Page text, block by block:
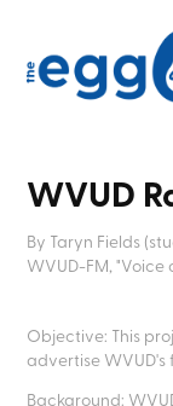
WVUD
By Taryn Fields
WVUD-FM, "Voice
Objective: This
advertise WVUD's
Background: